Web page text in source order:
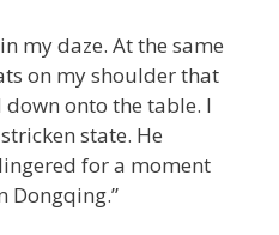
my daze. At the same
on my shoulder that
onto the table. I
state. He
for a moment
Dongqing.”